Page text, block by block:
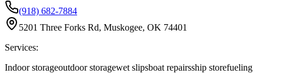
(918) 682-7884
5201 Three Forks Rd, Muskogee, OK 74401
Services:
Indoor storageoutdoor storagewet slipsboat repairsship storefueling